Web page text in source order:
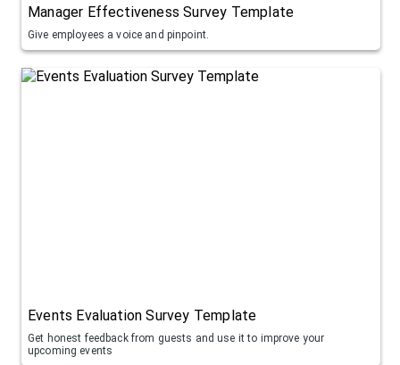
Manager Effectiveness Survey Template
Give employees a voice and pinpoint.
Events Evaluation Survey Template
Get honest feedback from guests and use it to improve your
upcoming events